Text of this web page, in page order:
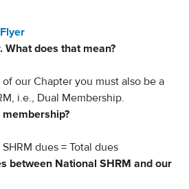
What does that mean?
our Chapter you must also be a
i.e., Dual Membership.
dues = Total dues
between National SHRM and our